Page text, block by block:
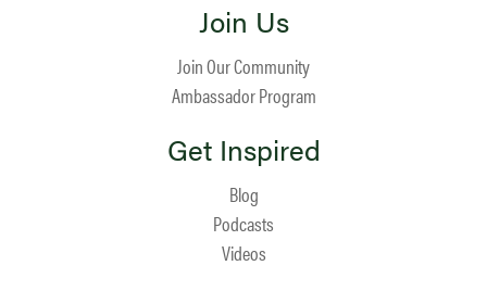
Join Us
Join Our Community
Ambassador Program
Get Inspired
Blog
Podcasts
Videos